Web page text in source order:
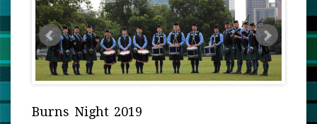
Burns Night 2019